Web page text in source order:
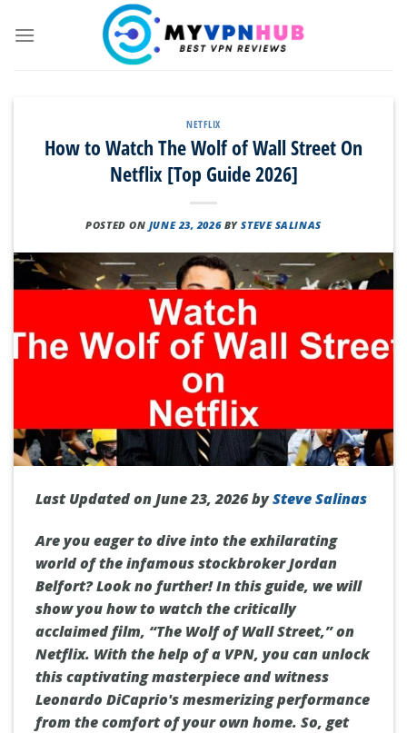
NETFLIX
How to Watch The Wolf of Wall Street On
Netflix [Top Guide 2026]
POSTED ON JUNE 23, 2026 BYSTEVE SALINAS
Last Updated on June 23, 2026 bySteve Salinas
Are you eager to dive into the exhilarating
world of the infamous stockbroker Jordan
Belfort? Look no further! In this guide, we will
show you how to watch the critically
acclaimed film, “The Wolf of Wall Street,” on
Netflix. With the help of a VPN, you can unlock
this captivating masterpiece and witness
Leonardo DiCaprio's mesmerizing performance
from the comfort of your own home. So, get